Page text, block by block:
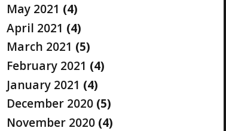
May 2021 (4)
April 2021 (4)
March 2021 (5)
February 2021 (4)
January 2021 (4)
December 2020 (5)
November 2020 (4)